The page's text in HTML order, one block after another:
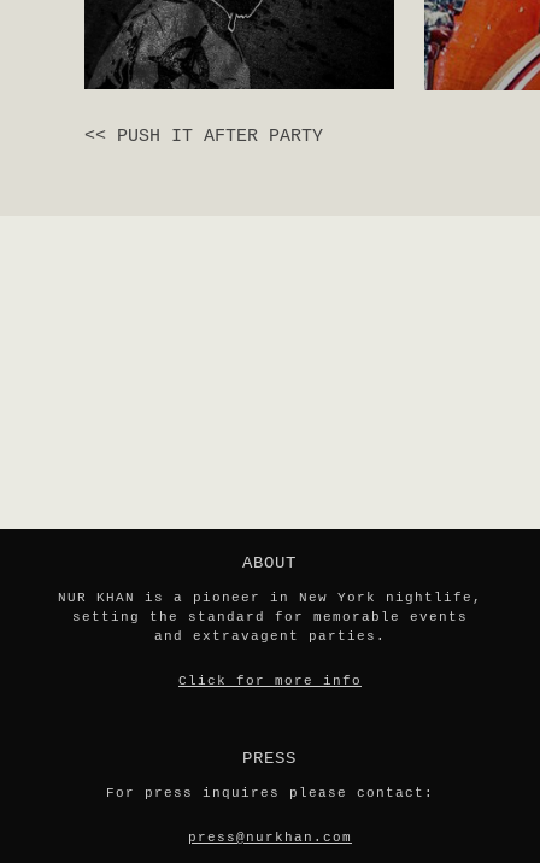
<< PUSH IT AFTER PARTY
ABOUT
NUR KHAN is a pioneer in New York nightlife,
setting the standard for memorable events
and extravagent parties.
Click for more info
PRESS
For press inquires please contact:
press@nurkhan.com